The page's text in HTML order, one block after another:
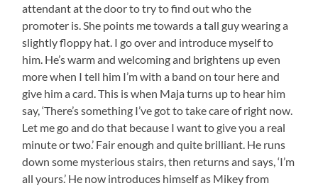
attendant at the door to try to find out who the
promoter is. She points me towards a tall guy wearing a
slightly floppy hat. I go over and introduce myself to
him. He’s warm and welcoming and brightens up even
more when I tell him I’m with a band on tour here and
give him a card. This is when Maja turns up to hear him
say, ‘There’s something I’ve got to take care of right now.
Let me go and do that because I want to give you a real
minute or two.’ Fair enough and quite brilliant. He runs
down some mysterious stairs, then returns and says, ‘I’m
all yours.’ He now introduces himself as Mikey from